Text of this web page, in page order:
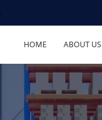
HOME ABOUT US